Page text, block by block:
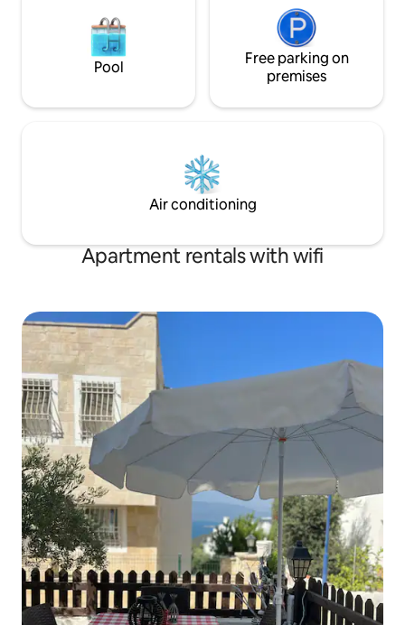
Pool
Free parking on
premises
Air conditioning
Apartment rentals with wifi